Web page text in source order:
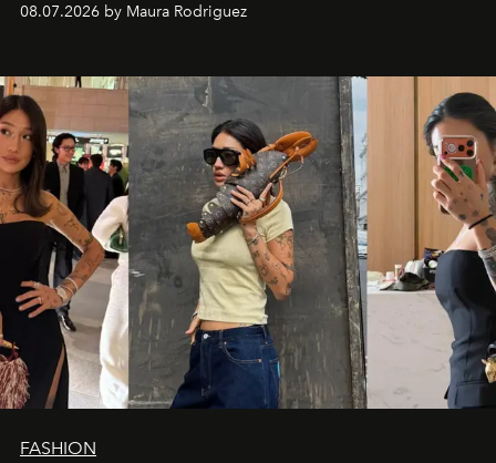
08.07.2026 by Maura Rodriguez
FASHION